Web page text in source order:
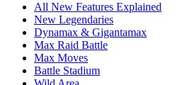
All New Features Explained
New Legendaries
Dynamax & Gigantamax
Max Raid Battle
Max Moves
Battle Stadium